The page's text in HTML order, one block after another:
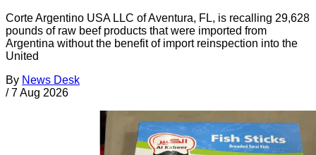
Corte Argentino USA LLC of Aventura, FL, is recalling 29,628
pounds of raw beef products that were imported from
Argentina without the benefit of import reinspection into the
United
By News Desk
/ 7 Aug 2026